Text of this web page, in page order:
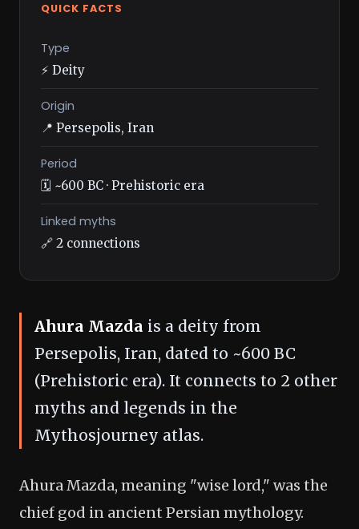
QUICK FACTS
Type
⚡ Deity
Origin
📍 Persepolis, Iran
Period
🗓️ ~600 BC · Prehistoric era
Linked myths
🔗 2 connections
Ahura Mazda is a deity from
Persepolis, Iran, dated to ~600 BC
(Prehistoric era). It connects to 2 other
myths and legends in the
Mythosjourney atlas.
Ahura Mazda, meaning "wise lord," was the
chief god in ancient Persian mythology.